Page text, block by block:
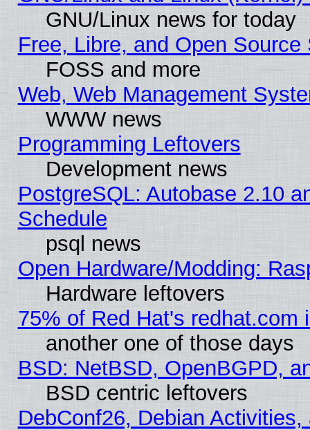
GNU/Linux news for today
Free, Libre, and Open
FOSS and more
Web, Web Management
WWW news
Programming Leftovers
Development news
PostgreSQL: Autobase 2.10
Schedule
psql news
Open Hardware/Modding:
Hardware leftovers
75% of Red Hat's redhat.com
another one of those days
BSD: NetBSD, OpenBGPD,
BSD centric leftovers
DebConf26, Debian